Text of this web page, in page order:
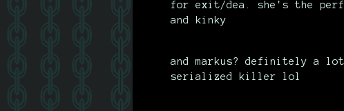
for exit/dea. she's the
and kinky
and markus? definitely a
serialized killer lol